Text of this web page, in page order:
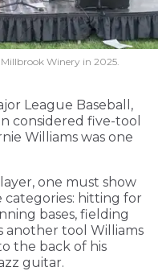
Winery in 2025.
League Baseball,
considered five-tool
Williams was one
one must show
hitting for
bases, fielding
another tool Williams
the back of his
guitar.